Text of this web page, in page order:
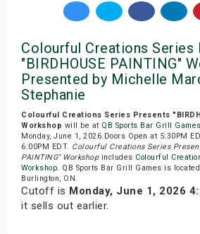
Colourful Creations Series
"BIRDHOUSE PAINTING"
Presented by Michelle
Stephanie
Colourful Creations Series Presents
Workshop will be at QB Sports Bar Grill Games
Monday, June 1, 2026.Doors Open at 5:30PM
6:00PM EDT. Colourful Creations Series
PAINTING" Workshopincludes Colourful
Workshop. QB Sports Bar Grill Games is
Burlington, ON.
Cutoff is Monday, June 1, 2026
it sells out earlier.